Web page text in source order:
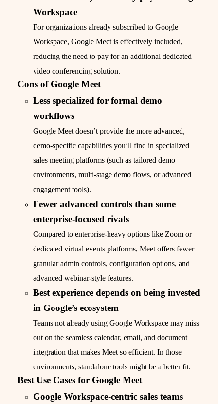
Workspace
For organizations already subscribed to Google
Workspace, Google Meet is effectively included,
reducing the need to pay for an additional dedicated
video conferencing solution.
Cons of Google Meet
Less specialized for formal demo
workflows
Google Meet doesn’t provide the more advanced,
demo-specific capabilities you’ll find in specialized
sales meeting platforms (such as tailored demo
environments, multi-stage demo flows, or advanced
engagement tools).
Fewer advanced controls than some
enterprise-focused rivals
Compared to enterprise-heavy options like Zoom or
dedicated virtual events platforms, Meet offers fewer
granular admin controls, configuration options, and
advanced webinar-style features.
Best experience depends on being invested
in Google’s ecosystem
Teams not already using Google Workspace may miss
out on the seamless calendar, email, and document
integration that makes Meet so efficient. In those
environments, standalone tools might be a better fit.
Best Use Cases for Google Meet
Google Workspace-centric sales teams